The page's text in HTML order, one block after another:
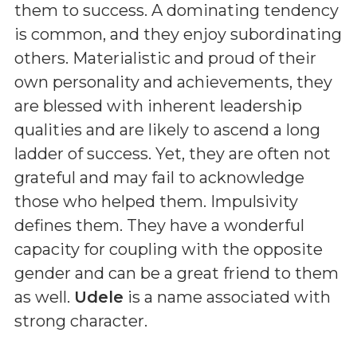
them to success. A dominating tendency
is common, and they enjoy subordinating
others. Materialistic and proud of their
own personality and achievements, they
are blessed with inherent leadership
qualities and are likely to ascend a long
ladder of success. Yet, they are often not
grateful and may fail to acknowledge
those who helped them. Impulsivity
defines them. They have a wonderful
capacity for coupling with the opposite
gender and can be a great friend to them
as well. Udele is a name associated with
strong character.